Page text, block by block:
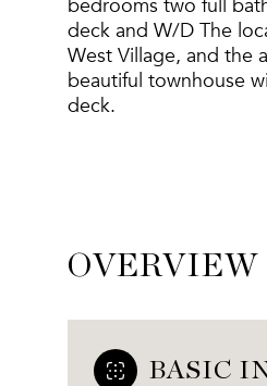
bedrooms two full
deck and W/D The
West Village, and the
beautiful townhouse
deck.
OVERVIEW
BASIC